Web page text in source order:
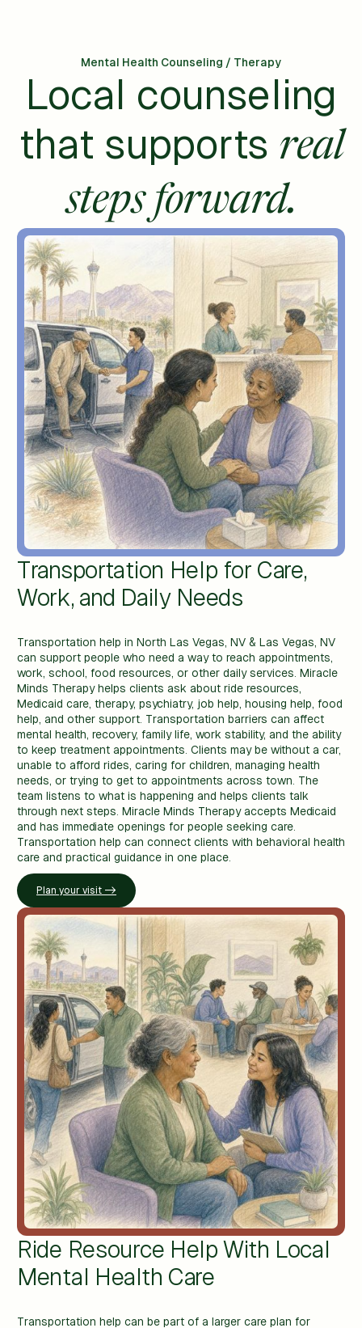
Mental Health Counseling / Therapy
Local counseling
that supports real
steps forward.
Transportation Help for Care,
Work, and Daily Needs
Transportation help in North Las Vegas, NV & Las Vegas, NV
can support people who need a way to reach appointments,
work, school, food resources, or other daily services. Miracle
Minds Therapy helps clients ask about ride resources,
Medicaid care, therapy, psychiatry, job help, housing help, food
help, and other support. Transportation barriers can affect
mental health, recovery, family life, work stability, and the ability
to keep treatment appointments. Clients may be without a car,
unable to afford rides, caring for children, managing health
needs, or trying to get to appointments across town. The
team listens to what is happening and helps clients talk
through next steps. Miracle Minds Therapy accepts Medicaid
and has immediate openings for people seeking care.
Transportation help can connect clients with behavioral health
care and practical guidance in one place.
Plan your visit ->
Ride Resource Help With Local
Mental Health Care
Transportation help can be part of a larger care plan for